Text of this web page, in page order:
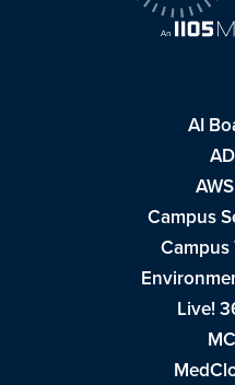
AI
Campus
Live!